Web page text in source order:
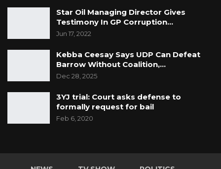
Star Oil Managing Director Gives
Testimony In GP Corruption…
Jun 17, 2022
Kebba Ceesay Says UDP Can Defeat
Barrow Without Coalition,…
Dec 28, 2025
3YJ trial: Court asks defense to
formally request for bail
Feb 6, 2020